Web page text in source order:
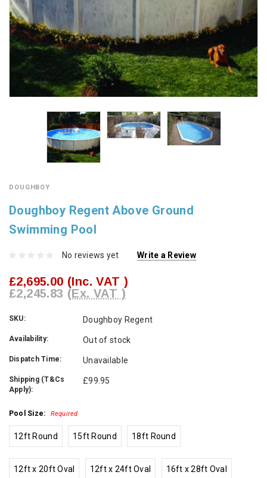
DOUGHBOY
Doughboy Regent Above Ground
Swimming Pool
No reviews yet Write a Review
£2,695.00 (Inc. VAT )
£2,245.83 (Ex. VAT )
SKU: Doughboy Regent
Availability: Out of stock
Dispatch Time: Unavailable
Shipping (T&Cs
Apply):
£99.95
Pool Size: Required
12ft Round 15ft Round 18ft Round
12ft x 20ft Oval 12ft x 24ft Oval 16ft x 28ft Oval